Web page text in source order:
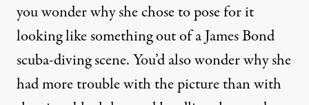
you wonder why she chose to pose for it
looking like something out of a James Bond
scuba-diving scene. You’d also wonder why she
had more trouble with the picture than with